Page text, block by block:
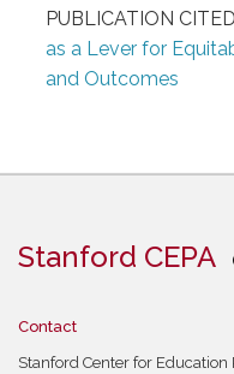
PUBLICATION
as a Lever for
and Outcomes
Stanford CEPA
Contact
Stanford Center for Education